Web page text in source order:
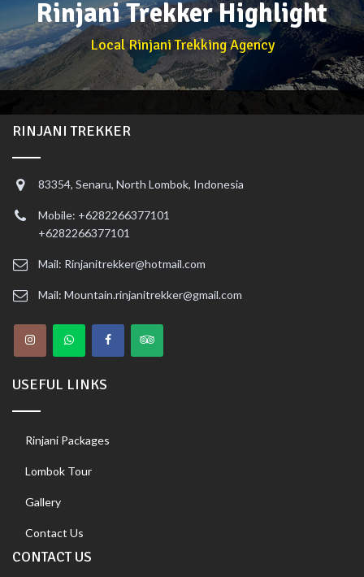
Rinjani Trekker Highlight
Local Rinjani Trekking Agency
RINJANI TREKKER
83354, Senaru, North Lombok, Indonesia
Mobile: +6282266377101
+6282266377101
Mail: Rinjanitrekker@hotmail.com
Mail: Mountain.rinjanitrekker@gmail.com
USEFUL LINKS
Rinjani Packages
Lombok Tour
Gallery
Contact Us
CONTACT US